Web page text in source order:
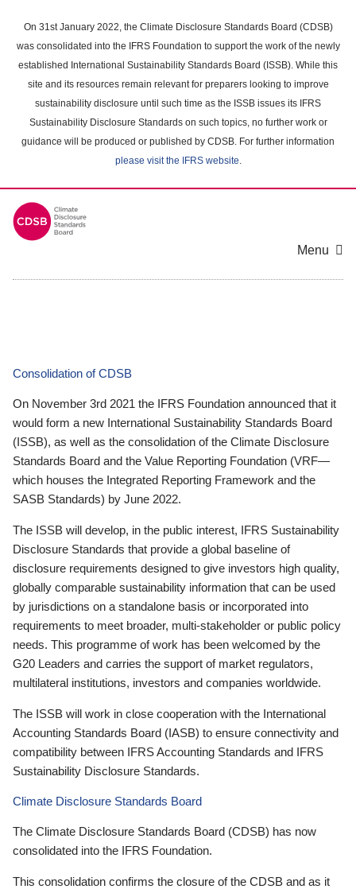
main
content
On 31st January 2022, the Climate Disclosure Standards Board (CDSB)
was consolidated into the IFRS Foundation to support the work of the newly
established International Sustainability Standards Board (ISSB). While this
site and its resources remain relevant for preparers looking to improve
sustainability disclosure until such time as the ISSB issues its IFRS
Sustainability Disclosure Standards on such topics, no further work or
guidance will be produced or published by CDSB. For further information
please visit the IFRS website.
Menu
Consolidation of CDSB
On November 3rd 2021 the IFRS Foundation announced that it
would form a new International Sustainability Standards Board
(ISSB), as well as the consolidation of the Climate Disclosure
Standards Board and the Value Reporting Foundation (VRF—
which houses the Integrated Reporting Framework and the
SASB Standards) by June 2022.
The ISSB will develop, in the public interest, IFRS Sustainability
Disclosure Standards that provide a global baseline of
disclosure requirements designed to give investors high quality,
globally comparable sustainability information that can be used
by jurisdictions on a standalone basis or incorporated into
requirements to meet broader, multi-stakeholder or public policy
needs. This programme of work has been welcomed by the
G20 Leaders and carries the support of market regulators,
multilateral institutions, investors and companies worldwide.
The ISSB will work in close cooperation with the International
Accounting Standards Board (IASB) to ensure connectivity and
compatibility between IFRS Accounting Standards and IFRS
Sustainability Disclosure Standards.
Climate Disclosure Standards Board
The Climate Disclosure Standards Board (CDSB) has now
consolidated into the IFRS Foundation.
This consolidation confirms the closure of the CDSB and as it